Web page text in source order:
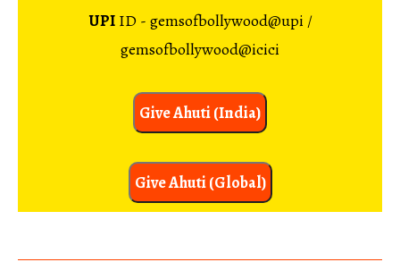
UPIID - gemsofbollywood@upi /
gemsofbollywood@icici
Give Ahuti (India)
Give Ahuti (Global)